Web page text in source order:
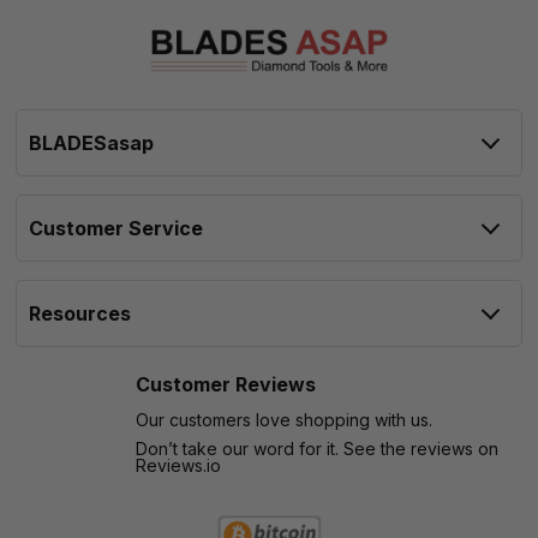
BLADESasap
Customer Service
Resources
Customer Reviews
Our customers love shopping with us.
Don’t take our word for it. See the reviews on
Reviews.io